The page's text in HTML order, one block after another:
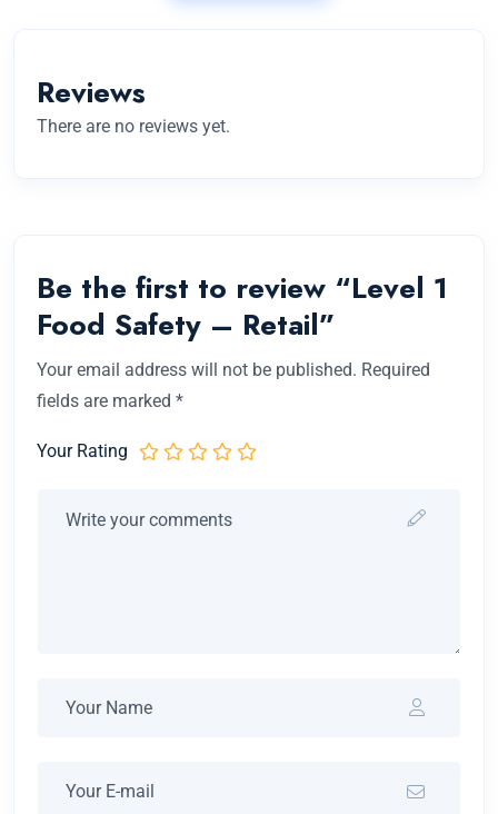
Reviews
There are no reviews yet.
Be the first to review “Level 1
Food Safety – Retail”
Your email address will not be published. Required
fields are marked *
Your Rating